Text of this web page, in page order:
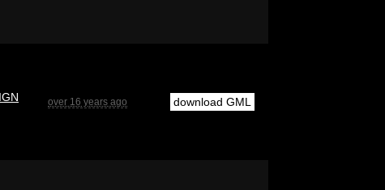
over 16 years ago download GML